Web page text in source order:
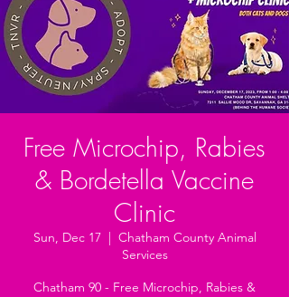
Free Microchip, Rabies
& Bordetella Vaccine
Clinic
Sun, Dec 17
  |
Chatham County Animal
Services
Chatham 90 - Free Microchip, Rabies &